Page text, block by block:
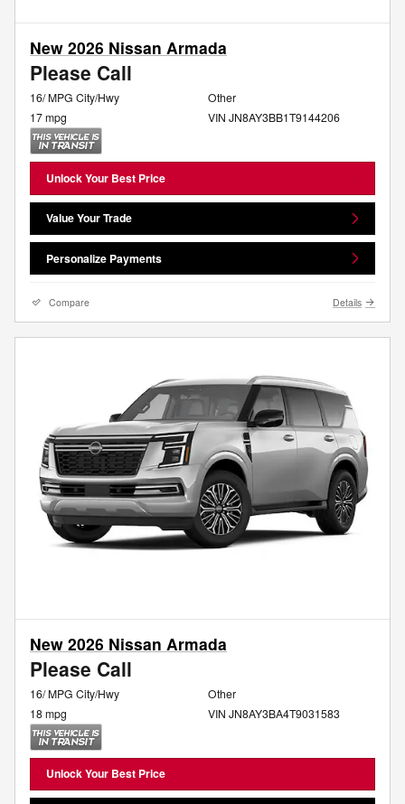
New 2026 Nissan Armada
Please Call
16/ MPG City/Hwy
17 mpg
Other
VIN JN8AY3BB1T9144206
Unlock Your Best Price
Value Your Trade
Personalize Payments
Compare Details
New 2026 Nissan Armada
Please Call
16/ MPG City/Hwy
18 mpg
Other
VIN JN8AY3BA4T9031583
Unlock Your Best Price